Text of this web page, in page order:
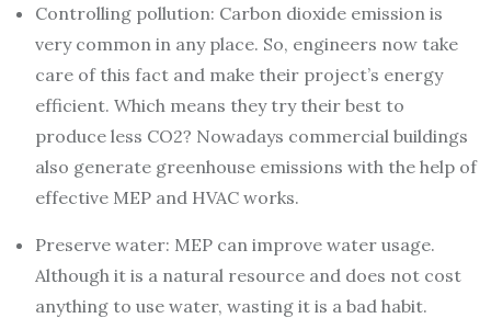
Controlling pollution: Carbon dioxide emission is
very common in any place. So, engineers now take
care of this fact and make their project’s energy
efficient. Which means they try their best to
produce less CO2? Nowadays commercial buildings
also generate greenhouse emissions with the help of
effective MEP and HVAC works.
Preserve water: MEP can improve water usage.
Although it is a natural resource and does not cost
anything to use water, wasting it is a bad habit.